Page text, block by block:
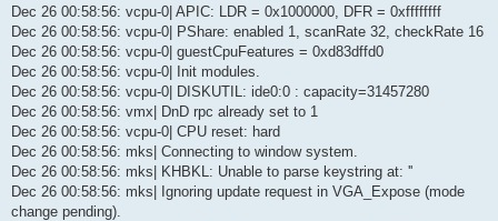
Dec 26 00:58:56: vcpu-0| APIC: LDR = 0x1000000, DFR = 0xffffffff
Dec 26 00:58:56: vcpu-0| PShare: enabled 1, scanRate 32, checkRate 16
Dec 26 00:58:56: vcpu-0| guestCpuFeatures = 0xd83dffd0
Dec 26 00:58:56: vcpu-0| Init modules.
Dec 26 00:58:56: vcpu-0| DISKUTIL: ide0:0 : capacity=31457280
Dec 26 00:58:56: vmx| DnD rpc already set to 1
Dec 26 00:58:56: vcpu-0| CPU reset: hard
Dec 26 00:58:56: mks| Connecting to window system.
Dec 26 00:58:56: mks| KHBKL: Unable to parse keystring at: ''
Dec 26 00:58:56: mks| Ignoring update request in VGA_Expose (mode
change pending).